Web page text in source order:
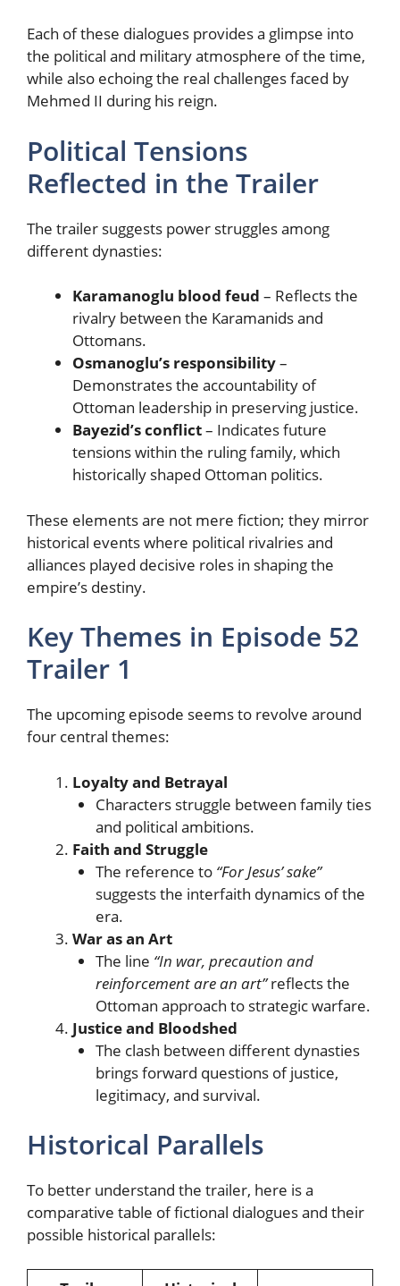
Each of these dialogues provides a glimpse into
the political and military atmosphere of the time,
while also echoing the real challenges faced by
Mehmed II during his reign.
Political Tensions
Reflected in the Trailer
The trailer suggests power struggles among
different dynasties:
Karamanoglu blood feud – Reflects the
rivalry between the Karamanids and
Ottomans.
Osmanoglu’s responsibility–
Demonstrates the accountability of
Ottoman leadership in preserving justice.
Bayezid’s conflict– Indicates future
tensions within the ruling family, which
historically shaped Ottoman politics.
These elements are not mere fiction; they mirror
historical events where political rivalries and
alliances played decisive roles in shaping the
empire’s destiny.
Key Themes in Episode 52
Trailer 1
The upcoming episode seems to revolve around
four central themes:
Loyalty and Betrayal
Characters struggle between family ties
and political ambitions.
Faith and Struggle
The reference to “For Jesus’ sake”
suggests the interfaith dynamics of the
era.
War as an Art
The line “In war, precaution and
reinforcement are an art”reflects the
Ottoman approach to strategic warfare.
Justice and Bloodshed
The clash between different dynasties
brings forward questions of justice,
legitimacy, and survival.
Historical Parallels
To better understand the trailer, here is a
comparative table of fictional dialogues and their
possible historical parallels: